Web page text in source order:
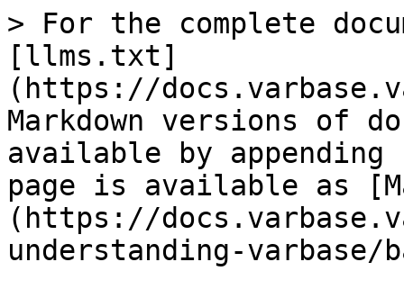
> For the complete
[llms.txt]
(https://
Markdown versions of
available by
page is available as
(https://
understanding-varbase/